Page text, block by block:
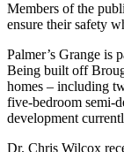
Members of the
ensure their safety
Palmer’s Grange is
Being built off
homes – including
five-bedroom semi-
development
Dr. Chris Wilcox